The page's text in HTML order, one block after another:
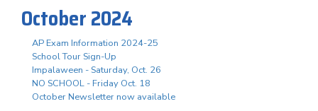
October 2024
AP Exam Information 2024-25
School Tour Sign-Up
Impalaween - Saturday, Oct. 26
NO SCHOOL - Friday Oct. 18
October Newsletter now available